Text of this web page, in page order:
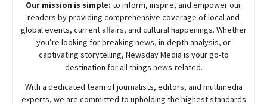
Our mission is simple: to inform, inspire, and empower our
readers by providing comprehensive coverage of local and
global events, current affairs, and cultural happenings. Whether
you’re looking for breaking news, in-depth analysis, or
captivating storytelling, NewsdayMedia is your go-to
destination for all things news-related.
With a dedicated team of journalists, editors, and multimedia
experts, we are committed to upholding the highest standards